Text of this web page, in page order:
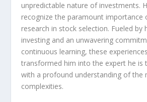
unpredictable nature of investments.
recognize the paramount importance
research in stock selection. Fueled by
investing and an unwavering
continuous learning, these
transformed him into the expert he is
with a profound understanding of the
complexities.